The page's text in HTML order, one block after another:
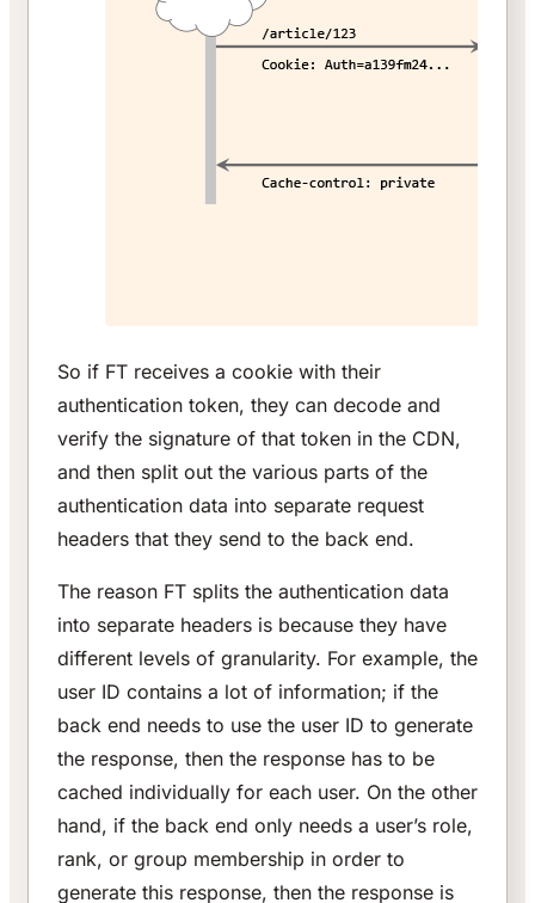
So if FT receives a cookie with their
authentication token, they can decode and
verify the signature of that token in the CDN,
and then split out the various parts of the
authentication data into separate request
headers that they send to the back end.
The reason FT splits the authentication data
into separate headers is because they have
different levels of granularity. For example, the
user ID contains a lot of information; if the
back end needs to use the user ID to generate
the response, then the response has to be
cached individually for each user. On the other
hand, if the back end only needs a user’s role,
rank, or group membership in order to
generate this response, then the response is